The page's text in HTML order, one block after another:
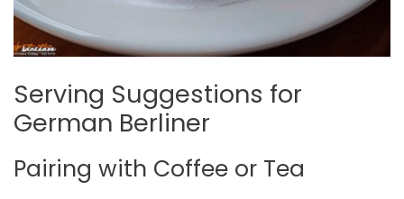
Serving Suggestions for
German Berliner
Pairing with Coffee or Tea